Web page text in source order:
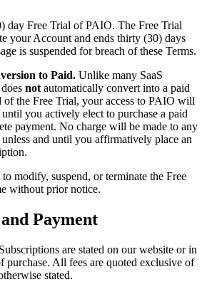
day Free Trial of PAIO. The Free Trial
your Account and ends thirty (30) days
is suspended for breach of these Terms.
to Paid. Unlike many SaaS
not automatically convert into a paid
of the Free Trial, your access to PAIO will
you actively elect to purchase a paid
payment. No charge will be made to any
and until you affirmatively place an
modify, suspend, or terminate the Free
without prior notice.
and Payment
are stated on our website or in
purchase. All fees are quoted exclusive of
stated.